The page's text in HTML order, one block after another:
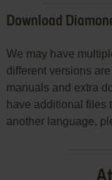
Download
We may have
different versions
manuals and extra
have additional files
another language,